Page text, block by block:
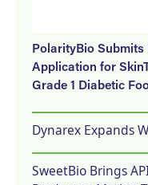
PolarityBio Submits
Application for
Grade 1 Diabetic
Dynarex Expands
SweetBio Brings